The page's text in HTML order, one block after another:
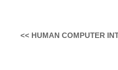
<< HUMAN COMPUTER